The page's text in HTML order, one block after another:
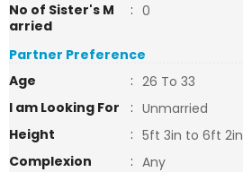
No of Sister's M
arried
: 0
Partner Preference
Age
: 26 To 33
I am Looking For
: Unmarried
Height
: 5ft 3in to 6ft 2in
Complexion
: Any